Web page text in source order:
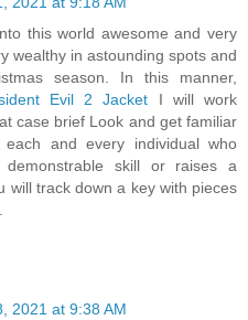
this world awesome and very
wealthy in astounding spots and
season. In this manner,
Evil 2 Jacket I will work
case brief Look and get familiar
and every individual who
demonstrable skill or raises a
will track down a key with pieces
2021 at 9:38 AM